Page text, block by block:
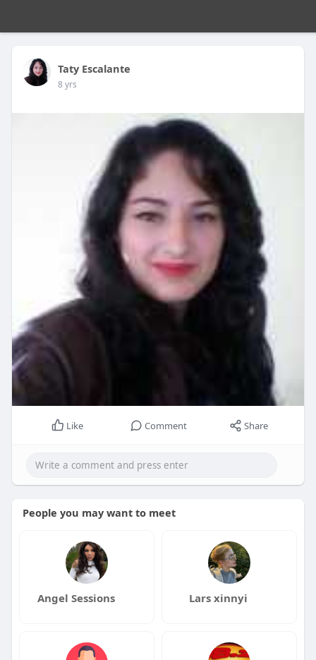
Taty Escalante
8 yrs
Like Comment Share
People you may want to meet
Angel Sessions Lars xinnyi